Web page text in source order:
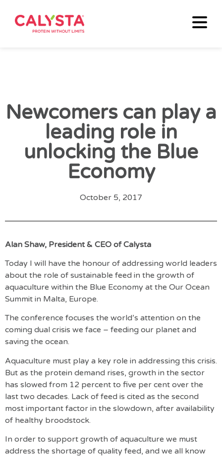
Newcomers can play a
leading role in
unlocking the Blue
Economy
October 5, 2017
Alan Shaw, President & CEO of Calysta
Today I will have the honour of addressing world leaders
about the role of sustainable feed in the growth of
aquaculture within the Blue Economy at the Our Ocean
Summit in Malta, Europe.
The conference focuses the world’s attention on the
coming dual crisis we face – feeding our planet and
saving the ocean.
Aquaculture must play a key role in addressing this crisis.
But as the protein demand rises, growth in the sector
has slowed from 12 percent to five per cent over the
last two decades. Lack of feed is cited as the second
most important factor in the slowdown, after availability
of healthy broodstock.
In order to support growth of aquaculture we must
address the shortage of quality feed, and we all know